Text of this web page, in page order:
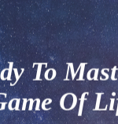
To
Of